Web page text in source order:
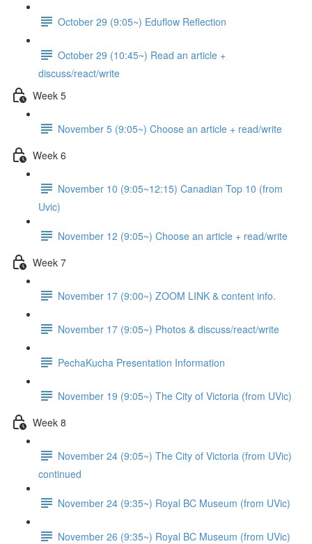
October 29 (9:05~) Eduflow Reflection
October 29 (10:45~) Read an article +
discuss/react/write
Week 5
November 5 (9:05~) Choose an article + read/write
Week 6
November 10 (9:05~12:15) Canadian Top 10 (from
Uvic)
November 12 (9:05~) Choose an article + read/write
Week 7
November 17 (9:00~) ZOOM LINK & content info.
November 17 (9:05~) Photos & discuss/react/write
PechaKucha Presentation Information
November 19 (9:05~) The City of Victoria (from UVic)
Week 8
November 24 (9:05~) The City of Victoria (from UVic)
continued
November 24 (9:35~) Royal BC Museum (from UVic)
November 26 (9:35~) Royal BC Museum (from UVic)